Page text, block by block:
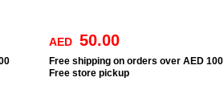
AED 50.00
Free shipping on orders over AED 100
Free store pickup